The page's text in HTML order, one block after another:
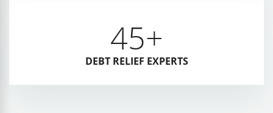
45+
DEBT RELIEF EXPERTS